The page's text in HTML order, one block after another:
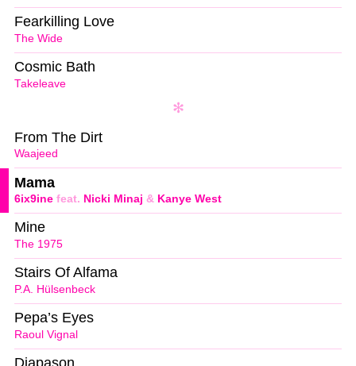
The Wide
Fearkilling Love
Takeleave
Cosmic Bath
Waajeed
From The Dirt
6ix9ine feat. Nicki Minaj & Kanye West
Mama
The 1975
Mine
P.A. Hülsenbeck
Stairs Of Alfama
Raoul Vignal
Pepa’s Eyes